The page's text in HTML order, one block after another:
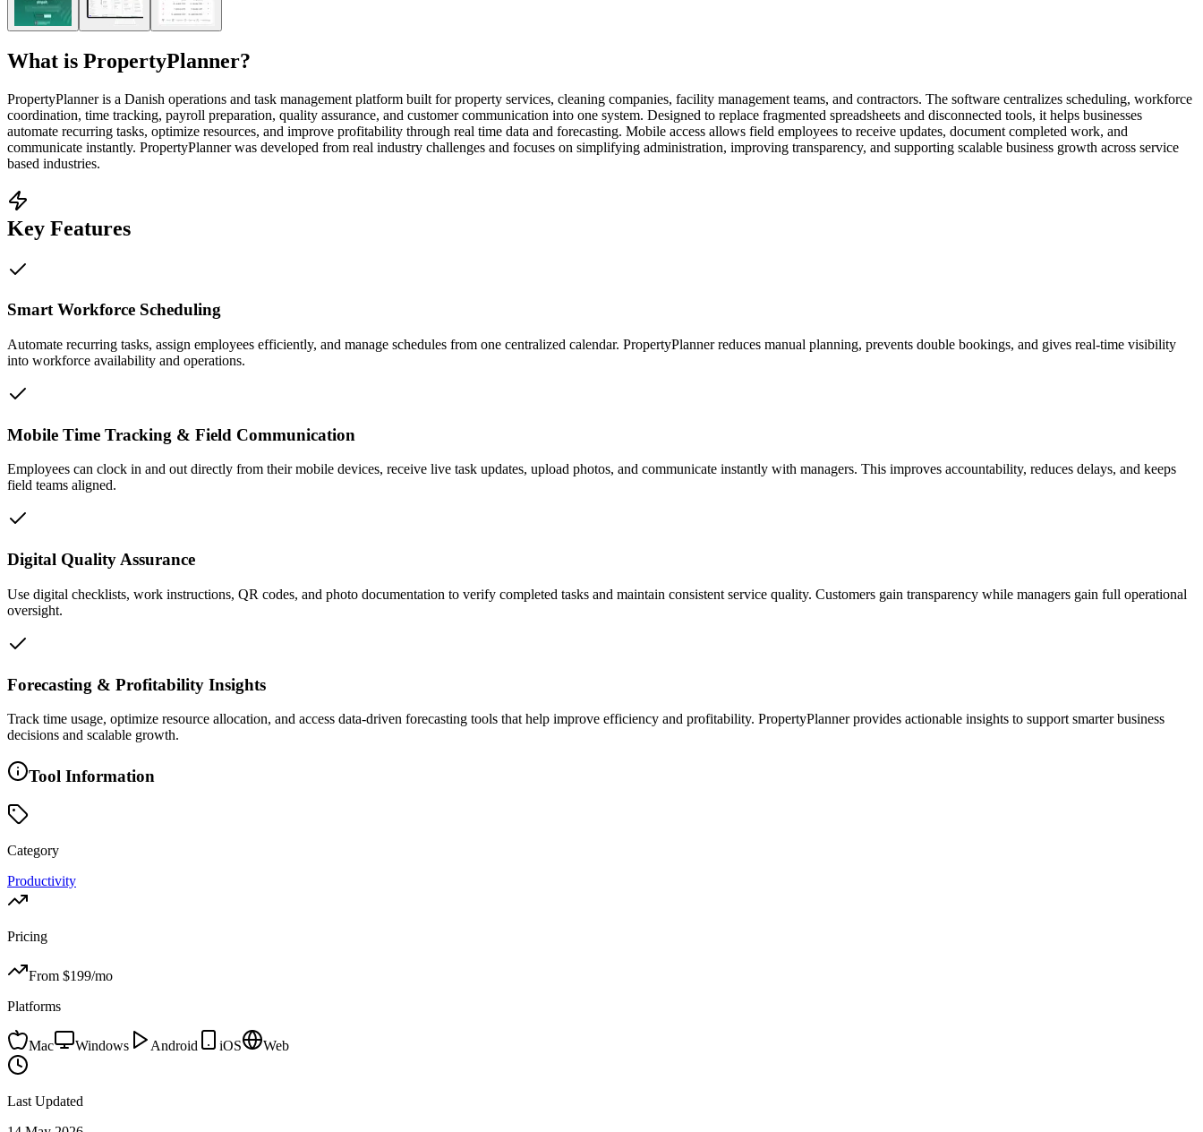
What is PropertyPlanner?
PropertyPlanner is a Danish operations and task management platform built for property services, cleaning companies, facility management teams, and contractors. The software centralizes scheduling, workforce
coordination, time tracking, payroll preparation, quality assurance, and customer communication into one system. Designed to replace fragmented spreadsheets and disconnected tools, it helps businesses
automate recurring tasks, optimize resources, and improve profitability through real time data and forecasting. Mobile access allows field employees to receive updates, document completed work, and
communicate instantly. PropertyPlanner was developed from real industry challenges and focuses on simplifying administration, improving transparency, and supporting scalable business growth across service
based industries.
Key Features
Smart Workforce Scheduling
Automate recurring tasks, assign employees efficiently, and manage schedules from one centralized calendar. PropertyPlanner reduces manual planning, prevents double bookings, and gives real-time visibility
into workforce availability and operations.
Mobile Time Tracking & Field Communication
Employees can clock in and out directly from their mobile devices, receive live task updates, upload photos, and communicate instantly with managers. This improves accountability, reduces delays, and keeps
field teams aligned.
Digital Quality Assurance
Use digital checklists, work instructions, QR codes, and photo documentation to verify completed tasks and maintain consistent service quality. Customers gain transparency while managers gain full operational
oversight.
Forecasting & Profitability Insights
Track time usage, optimize resource allocation, and access data-driven forecasting tools that help improve efficiency and profitability. PropertyPlanner provides actionable insights to support smarter business
decisions and scalable growth.
Tool Information
Category
Productivity
Pricing
From $199/mo
Platforms
Mac Windows Android iOS Web
Last Updated